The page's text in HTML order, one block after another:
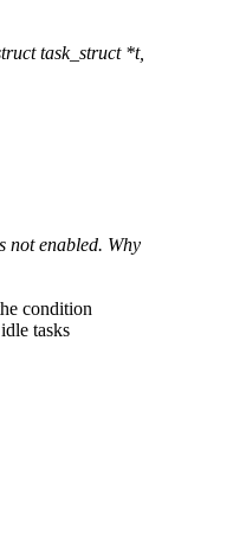
task_struct *t,
enabled. Why
condition
tasks